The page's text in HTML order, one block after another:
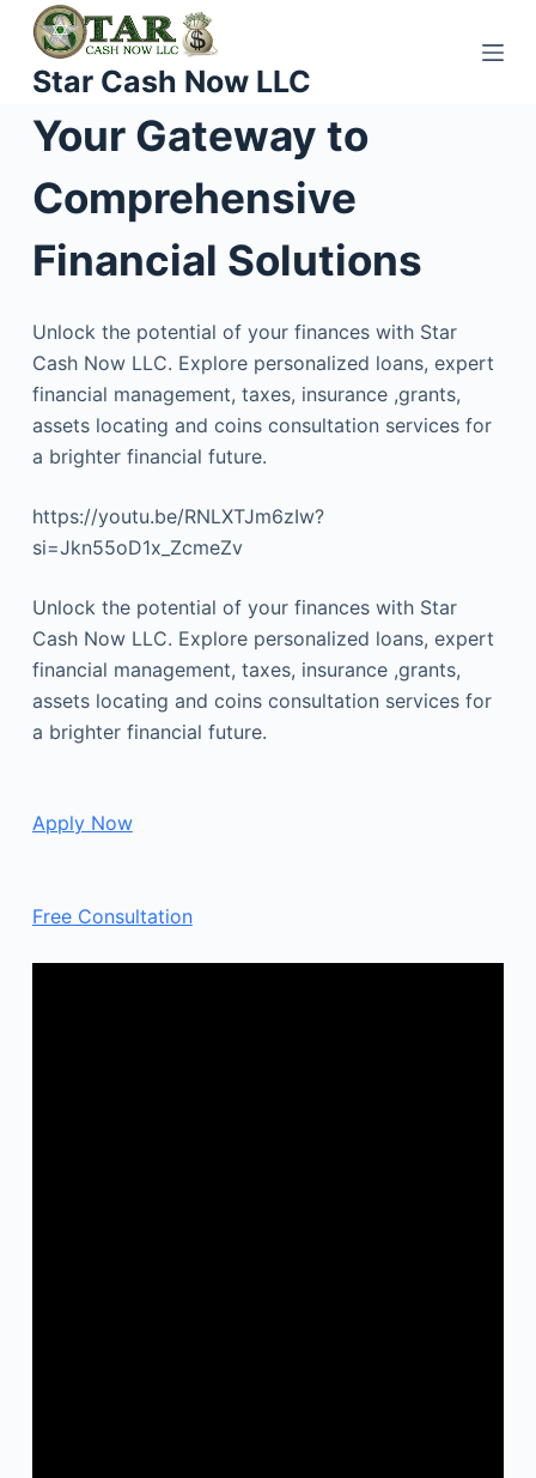
S
p
o
e
n
Star Cash Now LLC
Your Gateway to
Comprehensive
Financial Solutions
Unlock the potential of your finances with Star
Cash Now LLC. Explore personalized loans, expert
financial management, taxes, insurance ,grants,
assets locating and coins consultation services for
a brighter financial future.
https://youtu.be/RNLXTJm6zIw?
si=Jkn55oD1x_ZcmeZv
Unlock the potential of your finances with Star
Cash Now LLC. Explore personalized loans, expert
financial management, taxes, insurance ,grants,
assets locating and coins consultation services for
a brighter financial future.
Apply Now
Free Consultation